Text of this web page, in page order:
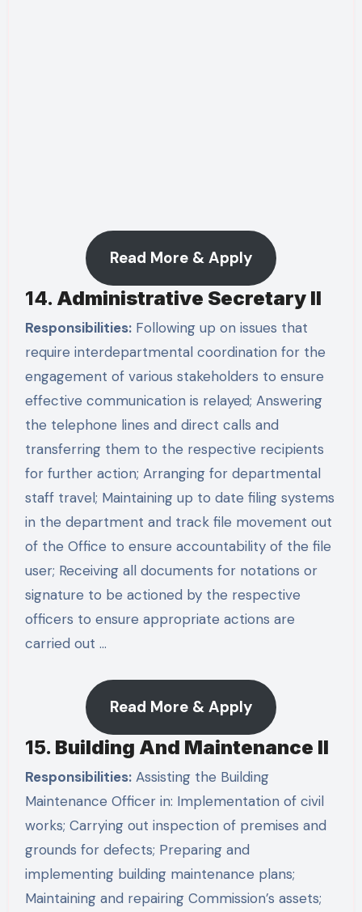
Read More & Apply
14. Administrative Secretary II
Responsibilities:Following up on issues that
require interdepartmental coordination for the
engagement of various stakeholders to ensure
effective communication is relayed; Answering
the telephone lines and direct calls and
transferring them to the respective recipients
for further action; Arranging for departmental
staff travel; Maintaining up to date filing systems
in the department and track file movement out
of the Office to ensure accountability of the file
user; Receiving all documents for notations or
signature to be actioned by the respective
officers to ensure appropriate actions are
carried out …
Read More & Apply
15. Building And Maintenance II
Responsibilities:Assisting the Building
Maintenance Officer in: Implementation of civil
works; Carrying out inspection of premises and
grounds for defects; Preparing and
implementing building maintenance plans;
Maintaining and repairing Commission’s assets;